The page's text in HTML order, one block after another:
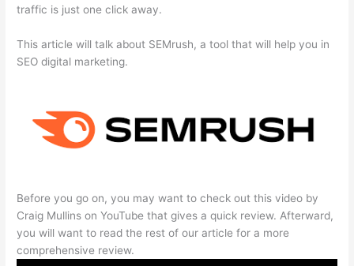
traffic is just one click away.
This article will talk about SEMrush, a tool that will help you in
SEO digital marketing.
Before you go on, you may want to check out this video by
Craig Mullins on YouTube that gives a quick review. Afterward,
you will want to read the rest of our article for a more
comprehensive review.